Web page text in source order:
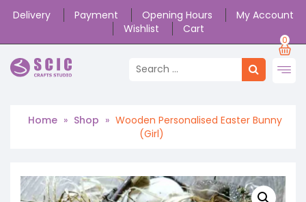
Delivery Payment Opening Hours
My Account
Wishlist
Cart
0
Home » Shop » Wooden Personalised Easter Bunny
(Girl)